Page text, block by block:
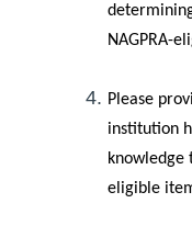
NAGPRA-
Please
institution
knowledge
eligible